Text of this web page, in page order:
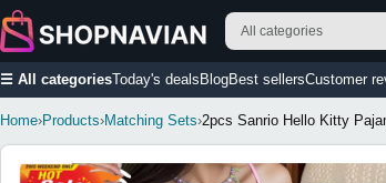
☰ All categoriesToday's deals BlogBest sellersCustomer
Home›Products›Matching Sets›2pcs Sanrio Hello Kitty